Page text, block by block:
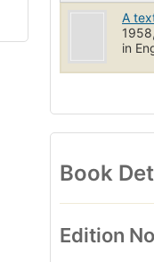
A
in
Book
Edition